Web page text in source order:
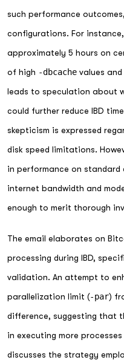
such performance
configurations. For
approximately 5 hours on
of high -dbcache values
leads to speculation about
could further reduce IBD
skepticism is expressed
disk speed limitations.
in performance on
internet bandwidth and
enough to merit thorough
The email elaborates on
processing during IBD,
validation. An attempt to
parallelization limit (-par)
difference, suggesting that
in executing more
discusses the strategy